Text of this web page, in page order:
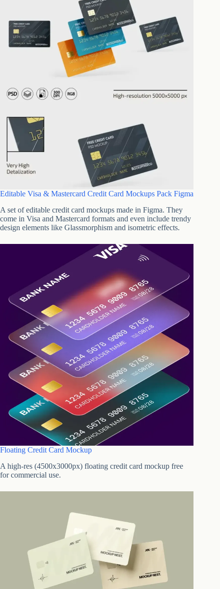
Editable Visa & Mastercard Credit Card Mockups Pack Figma
A set of editable credit card mockups made in Figma. They
come in Visa and Mastercard formats and even include trendy
design elements like Glassmorphism and isometric effects.
Floating Credit Card Mockup
A high-res (4500x3000px) floating credit card mockup free
for commercial use.